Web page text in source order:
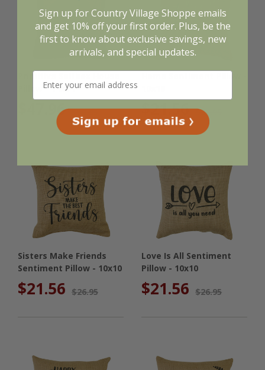
Primitive Saltbox House
Pillow - 14x14
$47.96 $59.95
Home Sentiment Pillow -
$21.56 $26.95
Sisters Make Friends
Sentiment Pillow - 10x10
$21.56 $26.95
Love Is All Sentiment
Pillow - 10x10
$21.56 $26.95
Sign up for Country Village Shoppe emails
and get 10% off your first order. Plus, be the
first to know about exclusive savings, new
arrivals, and special updates.